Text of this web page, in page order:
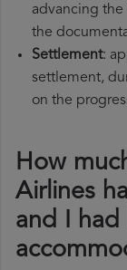
advancing
the
Settlement:
settlement,
on the
How
Airlines
and I